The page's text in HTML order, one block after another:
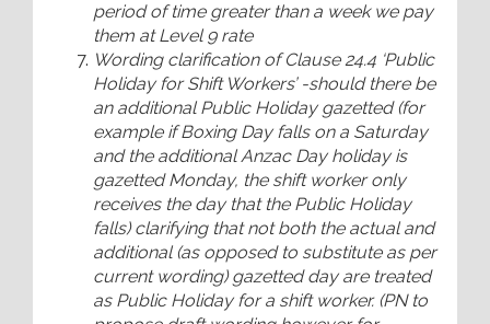
period of time greater than a week we pay
them at Level 9 rate
Wording clarification of Clause 24.4 ‘Public
Holiday for Shift Workers’ -should there be
an additional Public Holiday gazetted (for
example if Boxing Day falls on a Saturday
and the additional Anzac Day holiday is
gazetted Monday, the shift worker only
receives the day that the Public Holiday
falls) clarifying that not both the actual and
additional (as opposed to substitute as per
current wording) gazetted day are treated
as Public Holiday for a shift worker. (PN to